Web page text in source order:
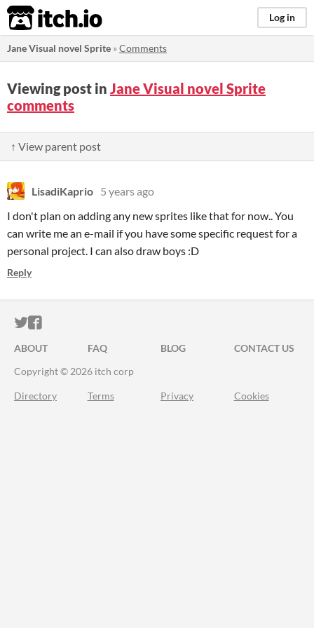
itch.io Log in
Jane Visual novel Sprite »Comments
Viewing post in Jane Visual novel Sprite
comments
↑ View parent post
LisadiKaprio 5 years ago
I don't plan on adding any new sprites like that for now.. You
can write me an e-mail if you have some specific request for a
personal project. I can also draw boys :D
Reply
ITCH.IO ON TWITTER
ITCH.IO ON FACEBOOK
ABOUT FAQ BLOG
CONTACT US
Copyright © 2026 itch corp
Directory Terms Privacy Cookies